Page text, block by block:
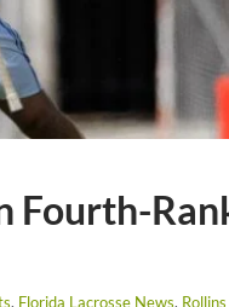
Fourth-
, Florida Lacrosse News,